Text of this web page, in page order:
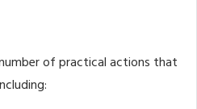
of practical actions that